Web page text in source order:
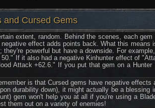
and Cursed Gems
extent, random. Behind the scenes, each
negative effect adds points back. What this
they're powerful but have a downside. For
If it also had a negative Kinhunter effect of
Attack +62.6." If you put that gem on a
is that Cursed gems have negative
durability down), it might actually be a
gem won't help you at all if you're using a
them out on a variety of enemies!